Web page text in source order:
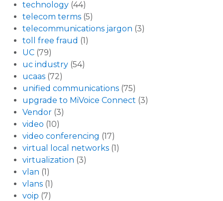
technology (44)
telecom terms (5)
telecommunications jargon (3)
toll free fraud (1)
UC (79)
uc industry (54)
ucaas (72)
unified communications (75)
upgrade to MiVoice Connect (3)
Vendor (3)
video (10)
video conferencing (17)
virtual local networks (1)
virtualization (3)
vlan (1)
vlans (1)
voip (7)